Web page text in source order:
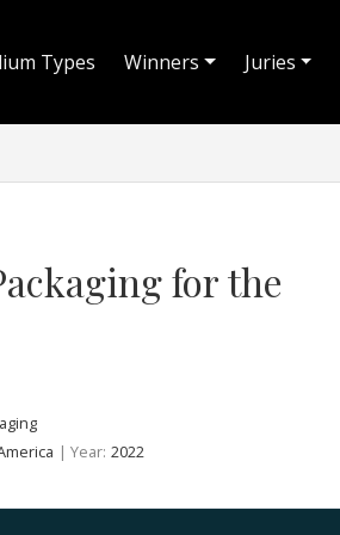
Types Winners Juries
for the
| Year: 2022